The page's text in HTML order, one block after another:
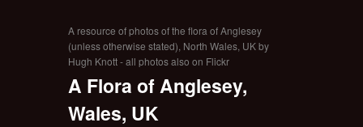
A resource of photos of the flora of Anglesey
(unless otherwise stated), North Wales, UK by
Hugh Knott - all photos also on Flickr
A Flora of Anglesey,
Wales, UK